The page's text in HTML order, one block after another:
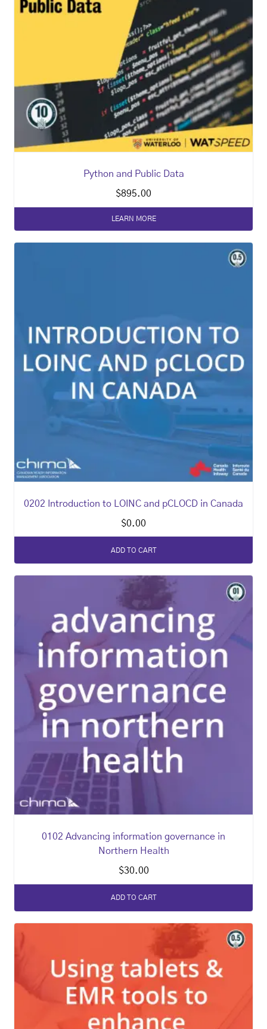
Python and Public Data
$895.00
LEARN MORE
0202 Introduction to LOINC and pCLOCD in Canada
$0.00
ADD TO CART
0102 Advancing information governance in
Northern Health
$30.00
ADD TO CART